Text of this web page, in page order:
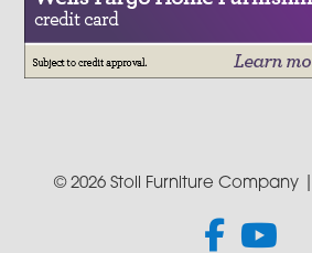
© 2026 Stoll Furniture Company |